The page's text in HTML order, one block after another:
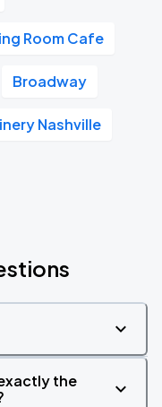
Room Cafe
Broadway
Nashville
the